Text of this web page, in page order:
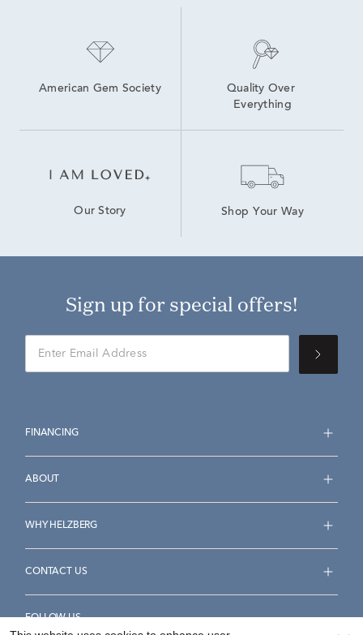
American Gem Society
Quality Over
Everything
Our Story Shop Your Way
Sign up for special offers!
FINANCING
ABOUT
WHY HELZBERG
CONTACT US
FOLLOW US